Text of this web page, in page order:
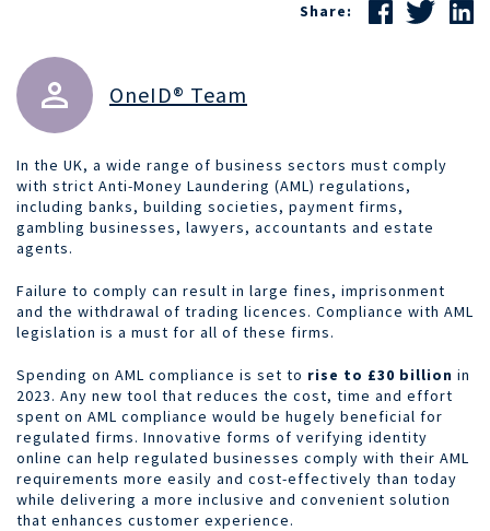
OneID® Team
Share:
In the UK, a wide range of business sectors must comply
with strict Anti-Money Laundering (AML) regulations,
including banks, building societies, payment firms,
gambling businesses, lawyers, accountants and estate
agents.
Failure to comply can result in large fines, imprisonment
and the withdrawal of trading licences. Compliance with AML
legislation is a must for all of these firms.
Spending on AML compliance is set to rise to £30 billion in
2023. Any new tool that reduces the cost, time and effort
spent on AML compliance would be hugely beneficial for
regulated firms. Innovative forms of verifying identity
online can help regulated businesses comply with their AML
requirements more easily and cost-effectively than today
while delivering a more inclusive and convenient solution
that enhances customer experience.